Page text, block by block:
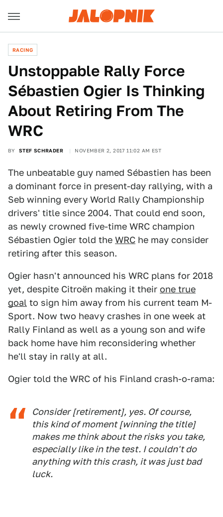
RACING
Unstoppable Rally Force
Sébastien Ogier Is Thinking
About Retiring From The
WRC
BY STEF SCHRADER NOVEMBER 2, 2017 11:02 AM EST
The unbeatable guy named Sébastien has been
a dominant force in present-day rallying, with a
Seb winning every World Rally Championship
drivers' title since 2004. That could end soon,
as newly crowned five-time WRC champion
Sébastien Ogier told the WRC he may consider
retiring after this season.
Ogier hasn't announced his WRC plans for 2018
yet, despite Citroën making it their one true
goal to sign him away from his current team M-
Sport. Now two heavy crashes in one week at
Rally Finland as well as a young son and wife
back home have him reconsidering whether
he'll stay in rally at all.
Ogier told the WRC of his Finland crash-o-rama:
Consider [retirement], yes. Of course,
this kind of moment [winning the title]
makes me think about the risks you take,
especially like in the test. I couldn't do
anything with this crash, it was just bad
luck.